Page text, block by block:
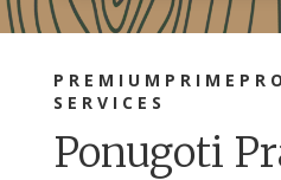
SERVICES
Ponugoti